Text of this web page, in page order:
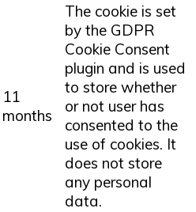
11
months
The cookie is set
by the GDPR
Cookie Consent
plugin and is used
to store whether
or not user has
consented to the
use of cookies. It
does not store
any personal
data.